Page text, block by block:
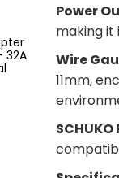
32A
Power
making it
Wire
11mm,
SCHUKO